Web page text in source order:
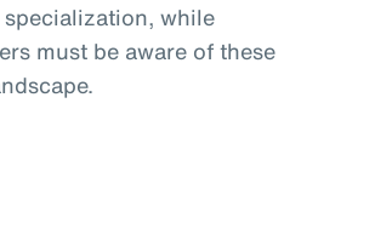
while
must be aware of these